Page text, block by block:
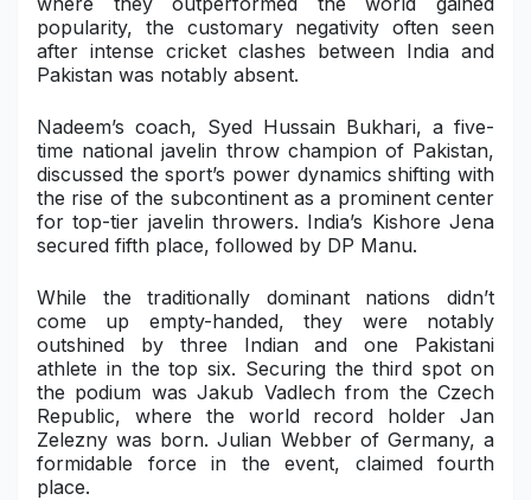
popularity, the customary negativity often seen
after intense cricket clashes between India and
Pakistan was notably absent.
Nadeem’s coach, Syed Hussain Bukhari, a five-
time national javelin throw champion of Pakistan,
discussed the sport’s power dynamics shifting with
the rise of the subcontinent as a prominent center
for top-tier javelin throwers. India’s Kishore Jena
secured fifth place, followed by DP Manu.
While the traditionally dominant nations didn’t
come up empty-handed, they were notably
outshined by three Indian and one Pakistani
athlete in the top six. Securing the third spot on
the podium was Jakub Vadlech from the Czech
Republic, where the world record holder Jan
Zelezny was born. Julian Webber of Germany, a
formidable force in the event, claimed fourth
place.